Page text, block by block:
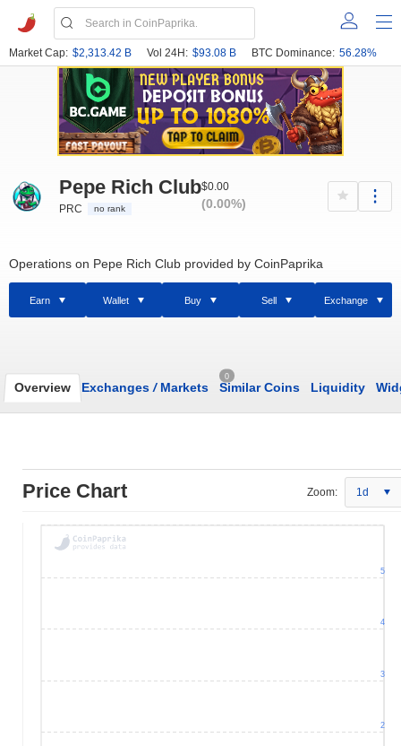
Market Cap: $2,313.42 B Vol 24H: $93.08 B BTC Dominance: 56.28%
Pepe Rich Club
PRC no rank
$0.00
(0.00%)
Operations on Pepe Rich Club provided by CoinPaprika
Earn Wallet Buy Sell Exchange
Overview Exchanges /Markets
0
Similar Coins Liquidity
Price Chart Zoom: 1d
2
3
4
5